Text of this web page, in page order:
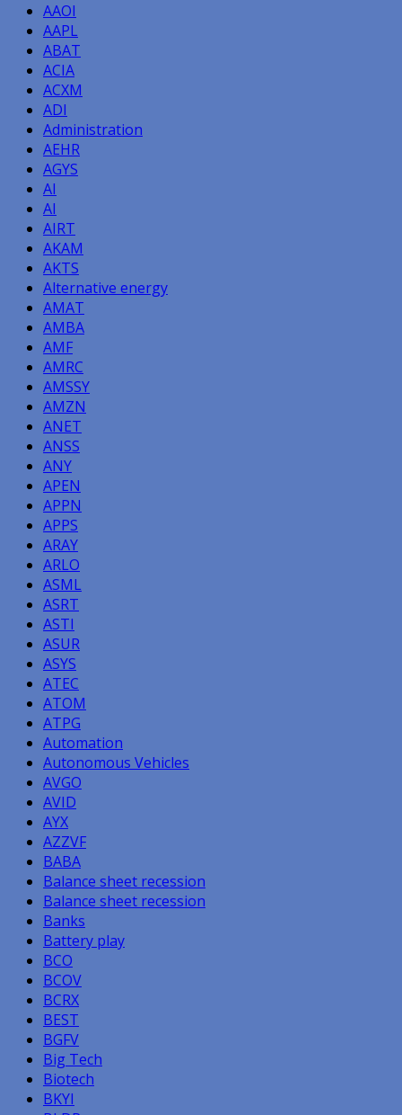
AAOI
AAPL
ABAT
ACIA
ACXM
ADI
Administration
AEHR
AGYS
AI
AI
AIRT
AKAM
AKTS
Alternative energy
AMAT
AMBA
AMF
AMRC
AMSSY
AMZN
ANET
ANSS
ANY
APEN
APPN
APPS
ARAY
ARLO
ASML
ASRT
ASTI
ASUR
ASYS
ATEC
ATOM
ATPG
Automation
Autonomous Vehicles
AVGO
AVID
AYX
AZZVF
BABA
Balance sheet recession
Balance sheet recession
Banks
Battery play
BCO
BCOV
BCRX
BEST
BGFV
Big Tech
Biotech
BKYI